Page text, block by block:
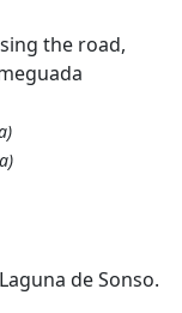
the road,
de Sonso.